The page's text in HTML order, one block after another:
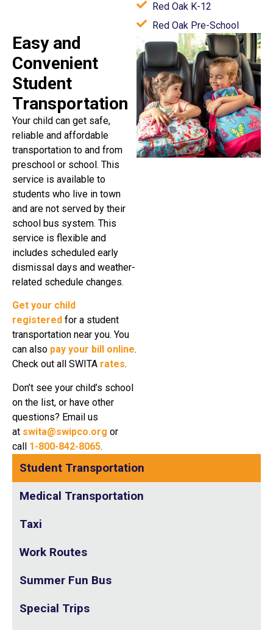
Student Transportation
Medical Transportation
Taxi
Work Routes
Summer Fun Bus
Special Trips
Red Oak K-12
Red Oak Pre-School
Easy and
Convenient
Student
Transportation
Your child can get safe,
reliable and affordable
transportation to and from
preschool or school. This
service is available to
students who live in town
and are not served by their
school bus system. This
service is flexible and
includes scheduled early
dismissal days and weather-
related schedule changes.
Get your child
registered for a student
transportation near you. You
can also pay your bill online.
Check out all SWITA rates.
Don’t see your child’s school
on the list, or have other
questions? Email us
at swita@swipco.org or
call 1-800-842-8065.